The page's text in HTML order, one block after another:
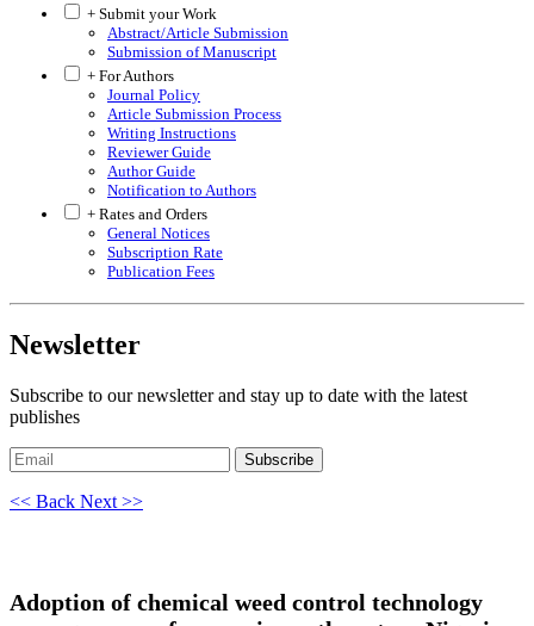
+ Submit your Work
Abstract/Article Submission
Submission of Manuscript
+ For Authors
Journal Policy
Article Submission Process
Writing Instructions
Reviewer Guide
Author Guide
Notification to Authors
+ Rates and Orders
General Notices
Subscription Rate
Publication Fees
Newsletter
Subscribe to our newsletter and stay up to date with the latest
publishes
Subscribe
<< Back Next >>
Adoption of chemical weed control technology